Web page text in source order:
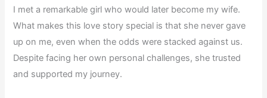
I met a remarkable girl who would later become my wife.
What makes this love story special is that she never gave
up on me, even when the odds were stacked against us.
Despite facing her own personal challenges, she trusted
and supported my journey.